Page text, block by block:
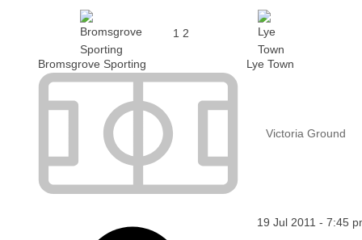
Bromsgrove Sporting
1 2
Lye Town
Victoria Ground
19 Jul 2011 - 7:45